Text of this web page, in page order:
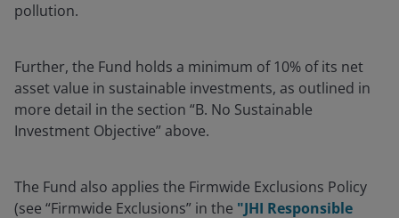
pollution.
Further, the Fund holds a minimum of 10% of its net
asset value in sustainable investments, as outlined in
more detail in the section “B. No Sustainable
Investment Objective” above.
The Fund also applies the Firmwide Exclusions Policy
(see “Firmwide Exclusions” in the "JHI Responsible